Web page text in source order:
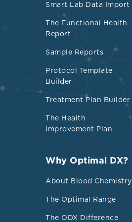
Smart Lab Data Import
The Functional Health
Report
Sample Reports
Protocol Template
Builder
Treatment Plan Builder
The Health
Improvement Plan
Why Optimal DX?
About Blood Chemistry
The Optimal Range
The ODX Difference